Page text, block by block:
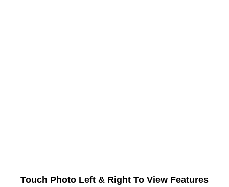
Touch Photo Left & Right To View Features